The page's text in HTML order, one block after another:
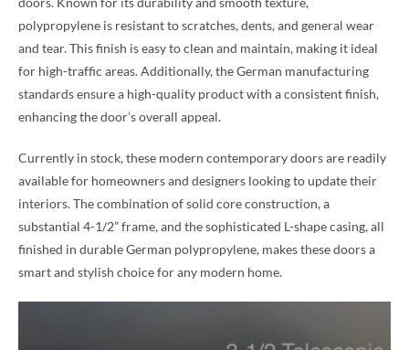
polypropylene is resistant to scratches, dents, and general wear
and tear. This finish is easy to clean and maintain, making it ideal
for high-traffic areas. Additionally, the German manufacturing
standards ensure a high-quality product with a consistent finish,
enhancing the door’s overall appeal.
Currently in stock, these modern contemporary doors are readily
available for homeowners and designers looking to update their
interiors. The combination of solid core construction, a
substantial 4-1/2” frame, and the sophisticated L-shape casing, all
finished in durable German polypropylene, makes these doors a
smart and stylish choice for any modern home.